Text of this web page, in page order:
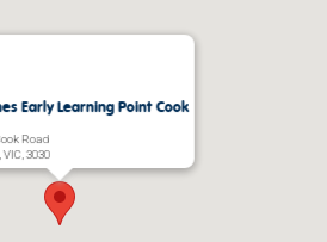
Early Learning Point Cook
Road
3030